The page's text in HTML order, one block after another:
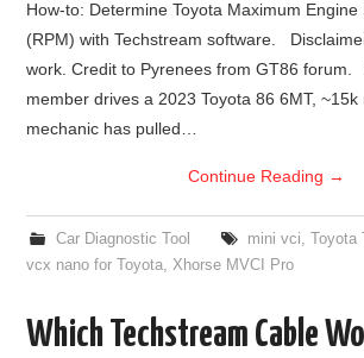
BYPASS CABLE
KESS3
MLB KEYS
How-to: Determine Toyota Maximum Engine
(RPM) with Techstream software.
work. Credit to Pyrenees from GT86
member drives a 2023 Toyota 86 6MT, ~15k
mechanic has pulled…
Continue Reading →
Car Diagnostic Tool mini vci Toyota
vcx nano for Toyota
Xhorse MVCI Pro
Which Techstream Cable